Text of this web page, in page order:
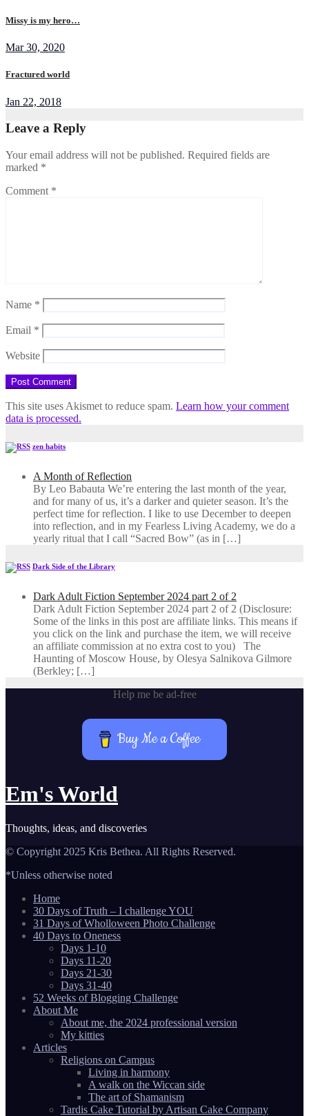
Missy is my hero…
Mar 30, 2020
Fractured world
Jan 22, 2018
Leave a Reply
Your email address will not be published. Required fields are
marked *
Comment *
Name *
Email *
Website
This site uses Akismet to reduce spam. Learn how your comment
data is processed.
zen habits
A Month of Reflection
By Leo Babauta We’re entering the last month of the year,
and for many of us, it’s a darker and quieter season. It’s the
perfect time for reflection. I like to use December to deepen
into reflection, and in my ​Fearless Living Academy​, we do a
yearly ritual that I call “Sacred Bow” (as in […]
Dark Side of the Library
Dark Adult Fiction September 2024 part 2 of 2
Dark Adult Fiction September 2024 part 2 of 2 (Disclosure:
Some of the links in this post are affiliate links. This means if
you click on the link and purchase the item, we will receive
an affiliate commission at no extra cost to you) The
Haunting of Moscow House, by Olesya Salnikova Gilmore
(Berkley; […]
Help me be ad-free
Buy Me a Coffee
Em's World
Thoughts, ideas, and discoveries
© Copyright 2025 Kris Bethea. All Rights Reserved.
*Unless otherwise noted
Home
30 Days of Truth – I challenge YOU
31 Days of Wholloween Photo Challenge
40 Days to Oneness
Days 1-10
Days 11-20
Days 21-30
Days 31-40
52 Weeks of Blogging Challenge
About Me
About me, the 2024 professional version
My kitties
Articles
Religions on Campus
Living in harmony
A walk on the Wiccan side
The art of Shamanism
Tardis Cake Tutorial by Artisan Cake Company